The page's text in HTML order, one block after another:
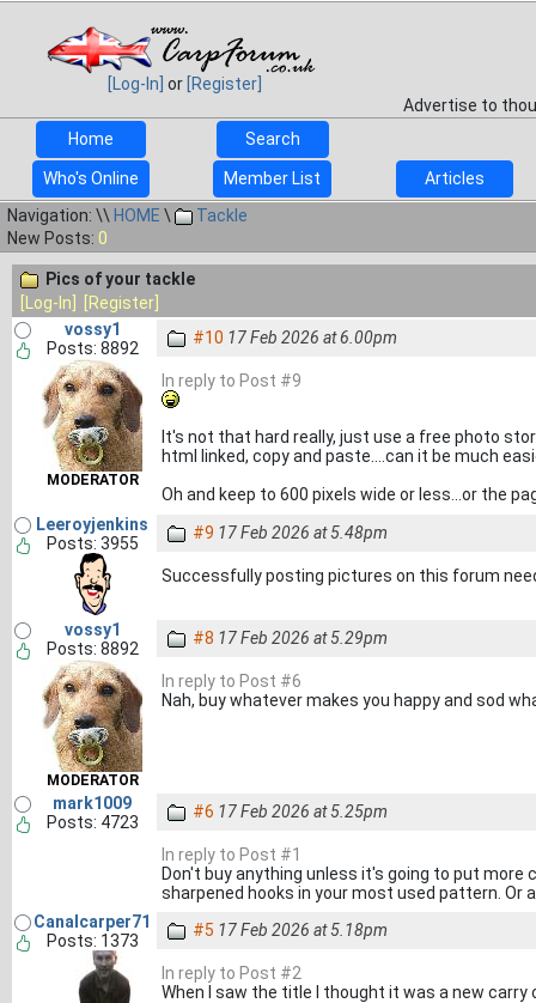
[Log-In] or [Register]
Advertise to
Home
Search
Who's Online Member List
Articles
Navigation: \\ HOME \
Tackle
New Posts: 0
Pics of your tackle
[Log-In]
[Register]
vossy1
Posts: 8892
MODERATOR
#10 17 Feb 2026 at 6.00pm
In reply to Post #9
It's not that hard really, just use a free photo
html linked, copy and paste....can it be much
Oh and keep to 600 pixels wide or less...or the
Leeroyjenkins
Posts: 3955
#9 17 Feb 2026 at 5.48pm
Successfully posting pictures on this forum
vossy1
Posts: 8892
MODERATOR
#8 17 Feb 2026 at 5.29pm
In reply to Post #6
Nah, buy whatever makes you happy and sod
mark1009
Posts: 4723
#6 17 Feb 2026 at 5.25pm
In reply to Post #1
Don't buy anything unless it's going to put more
sharpened hooks in your most used pattern. Or
Canalcarper71
Posts: 1373
#5 17 Feb 2026 at 5.18pm
In reply to Post #2
When I saw the title I thought it was a new carry